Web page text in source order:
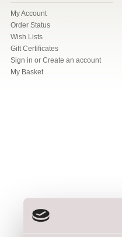
My Account
Order Status
Wish Lists
Gift Certificates
Sign in or Create an account
My Basket